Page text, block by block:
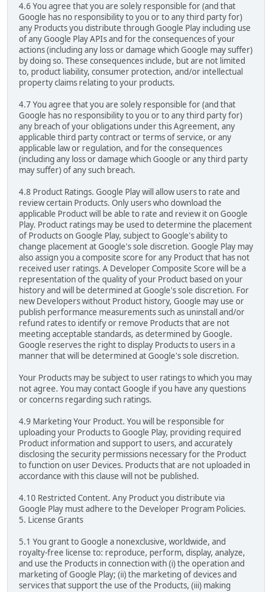
4.6 You agree that you are solely responsible for (and that
Google has no responsibility to you or to any third party for)
any Products you distribute through Google Play including use
of any Google Play APIs and for the consequences of your
actions (including any loss or damage which Google may suffer)
by doing so. These consequences include, but are not limited
to, product liability, consumer protection, and/or intellectual
property claims relating to your products.
4.7 You agree that you are solely responsible for (and that
Google has no responsibility to you or to any third party for)
any breach of your obligations under this Agreement, any
applicable third party contract or terms of service, or any
applicable law or regulation, and for the consequences
(including any loss or damage which Google or any third party
may suffer) of any such breach.
4.8 Product Ratings. Google Play will allow users to rate and
review certain Products. Only users who download the
applicable Product will be able to rate and review it on Google
Play. Product ratings may be used to determine the placement
of Products on Google Play, subject to Google's ability to
change placement at Google's sole discretion. Google Play may
also assign you a composite score for any Product that has not
received user ratings. A Developer Composite Score will be a
representation of the quality of your Product based on your
history and will be determined at Google's sole discretion. For
new Developers without Product history, Google may use or
publish performance measurements such as uninstall and/or
refund rates to identify or remove Products that are not
meeting acceptable standards, as determined by Google.
Google reserves the right to display Products to users in a
manner that will be determined at Google's sole discretion.
Your Products may be subject to user ratings to which you may
not agree. You may contact Google if you have any questions
or concerns regarding such ratings.
4.9 Marketing Your Product. You will be responsible for
uploading your Products to Google Play, providing required
Product information and support to users, and accurately
disclosing the security permissions necessary for the Product
to function on user Devices. Products that are not uploaded in
accordance with this clause will not be published.
4.10 Restricted Content. Any Product you distribute via
Google Play must adhere to the Developer Program Policies.
5. License Grants
5.1 You grant to Google a nonexclusive, worldwide, and
royalty-free license to: reproduce, perform, display, analyze,
and use the Products in connection with (i) the operation and
marketing of Google Play; (ii) the marketing of devices and
services that support the use of the Products, (iii) making